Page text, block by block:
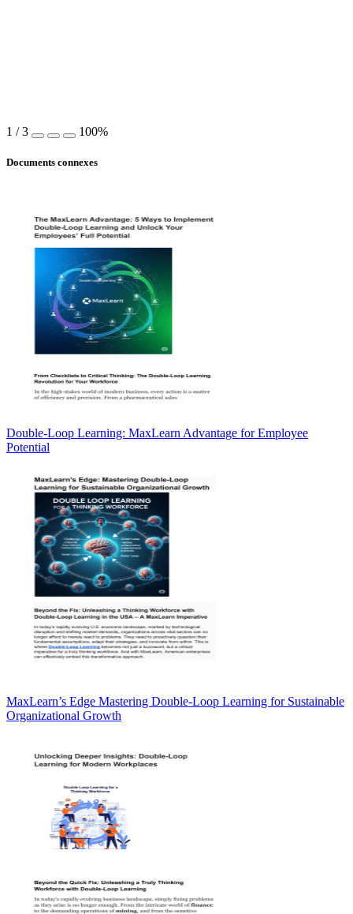
1 /3 100%
Documents connexes
Double-Loop Learning: MaxLearn Advantage for Employee
Potential
MaxLearn’s Edge Mastering Double-Loop Learning for Sustainable
Organizational Growth